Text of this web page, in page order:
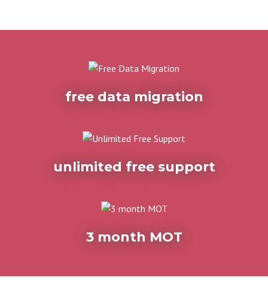
free data migration
unlimited free support
3 month MOT